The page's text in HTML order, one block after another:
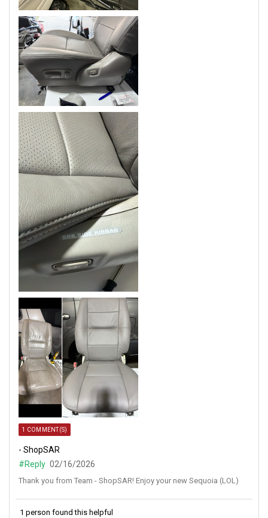
1 COMMENT(S)
- ShopSAR
#Reply 02/16/2026
Thank you from Team - ShopSAR! Enjoy your new Sequoia (LOL)
1 person found this helpful